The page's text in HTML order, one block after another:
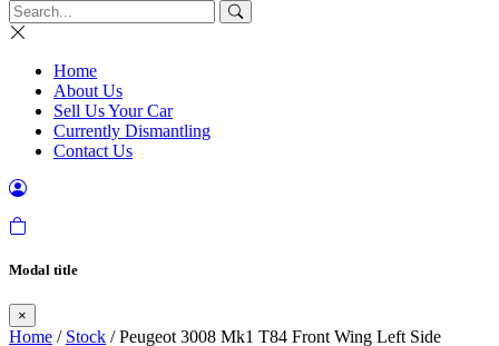
Home
About Us
Sell Us Your Car
Currently Dismantling
Contact Us
Modal title
×
Home / Stock / Peugeot 3008 Mk1 T84 Front Wing Left Side